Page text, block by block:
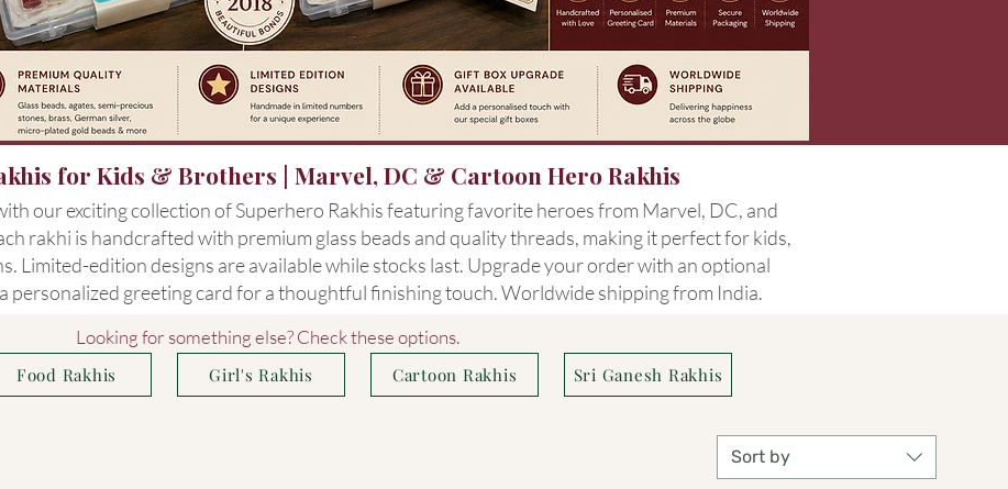
for Kids & Brothers | Marvel, DC & Cartoon Hero Rakhis
our exciting collection of Superhero Rakhis featuring favorite heroes from Marvel, DC, and
rakhi is handcrafted with premium glass beads and quality threads, making it perfect for kids,
Limited-edition designs are available while stocks last. Upgrade your order with an optional
personalized greeting card for a thoughtful finishing touch. Worldwide shipping from India.
Looking for something else? Check these options.
Food Rakhis Girl's Rakhis Cartoon Rakhis Sri Ganesh Rakhis
Sort by